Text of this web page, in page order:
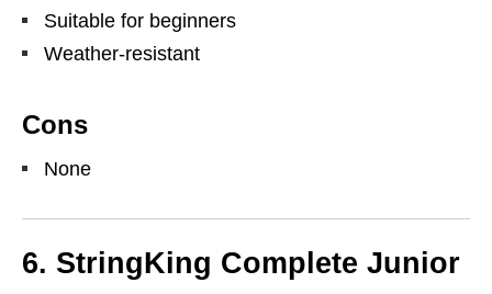
Suitable for beginners
Weather-resistant
Cons
None
6. StringKing Complete Junior